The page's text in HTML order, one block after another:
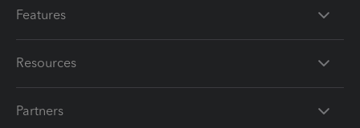
Features
Resources
Partners